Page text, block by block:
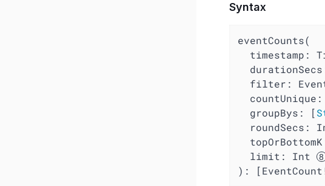
Syntax
eventCounts(
timestamp:
durationSecs
filter :
countUnique :
groupBys : [
roundSecs :
topOrBottomK
limit : Int
):